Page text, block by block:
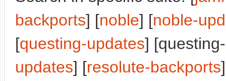
backports] [noble] [noble-
[questing-updates]
updates] [resolute-backports